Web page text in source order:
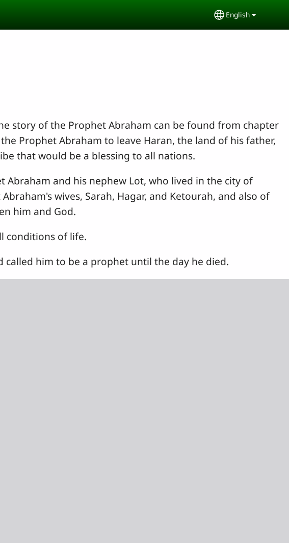
Select your
English
story of the Prophet Abraham can be found from chapter
Prophet Abraham to leave Haran, the land of his father,
that would be a blessing to all nations.
and his nephew Lot, who lived in the city of
wives, Sarah, Hagar, and Ketourah, and also of
him and God.
conditions of life.
called him to be a prophet until the day he died.